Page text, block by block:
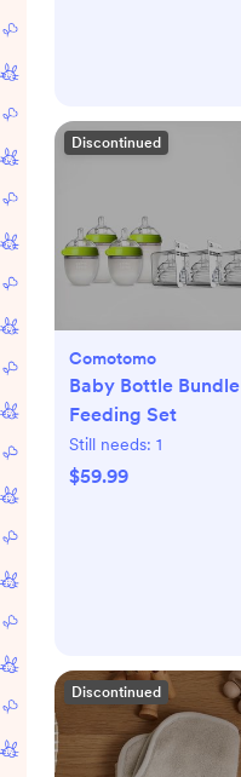
Discontinued
Comotomo
Baby Bottle Bundle
Feeding Set
Still needs: 1
$59.99
Discontinued